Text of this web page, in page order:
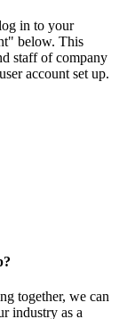
in to your
below. This
staff of company
account set up.
together, we can
industry as a